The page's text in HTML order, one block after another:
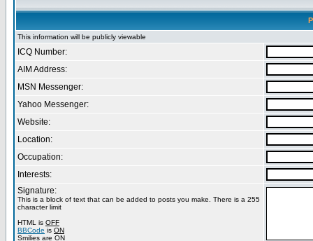
This information will be publicly viewable
ICQ Number:
AIM Address:
MSN Messenger:
Yahoo Messenger:
Website:
Location:
Occupation:
Interests:
Signature:
This is a block of text that can be added to posts you make. There is a 255
character limit
HTML is OFF
BBCode is ON
Smilies are ON